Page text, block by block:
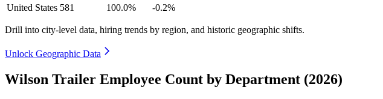
United States 581 100.0% -0.2%
Drill into city-level data, hiring trends by region, and historic geographic shifts.
Unlock Geographic Data
Wilson Trailer Employee Count by Department (2026)